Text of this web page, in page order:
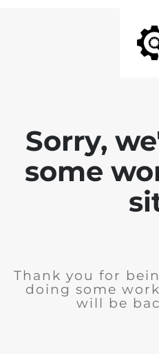
Sorry,
some
Thank you for
doing some
will be